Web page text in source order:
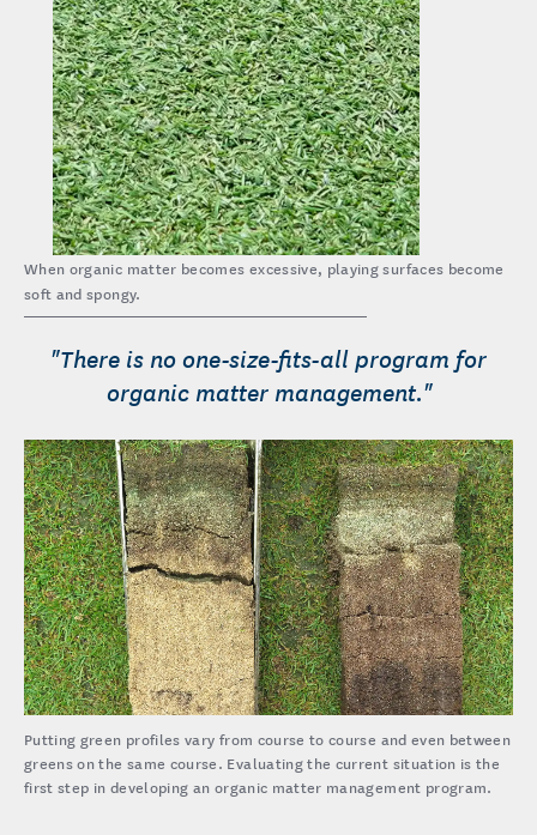
When organic matter becomes excessive, playing surfaces become
soft and spongy.
"There is no one-size-fits-all program for
organic matter management."
Putting green profiles vary from course to course and even between
greens on the same course. Evaluating the current situation is the
first step in developing an organic matter management program.